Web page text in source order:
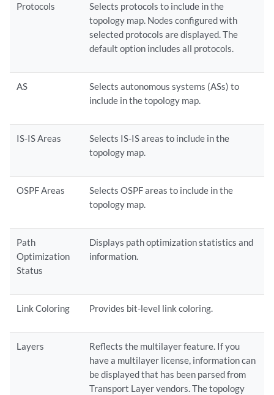
Protocols
Selects protocols to include in the
topology map. Nodes configured with
selected protocols are displayed. The
default option includes all protocols.
AS
Selects autonomous systems (ASs) to
include in the topology map.
IS-IS Areas
Selects IS-IS areas to include in the
topology map.
OSPF Areas
Selects OSPF areas to include in the
topology map.
Path
Optimization
Status
Displays path optimization statistics and
information.
Link Coloring Provides bit-level link coloring.
Layers
Reflects the multilayer feature. If you
have a multilayer license, information can
be displayed that has been parsed from
Transport Layer vendors. The topology